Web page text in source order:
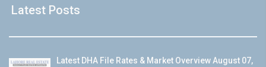
Latest Posts
Latest DHA File Rates & Market Overview August 07,